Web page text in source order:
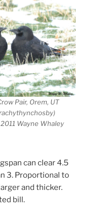
Pair, Orem, UT
Wayne Whaley
can clear 4.5
3. Proportional to
and thicker.
bill.